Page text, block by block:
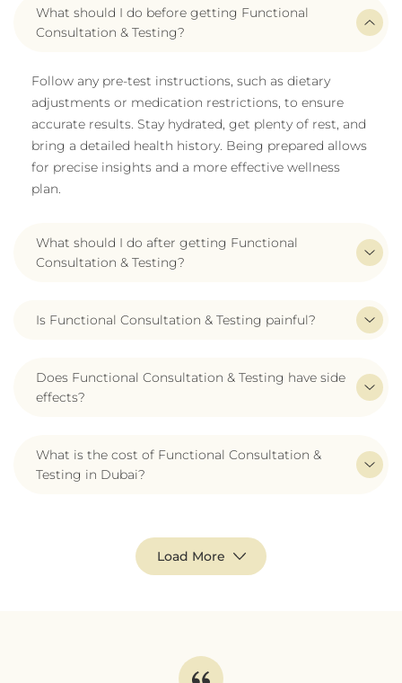
What should I do before getting Functional
Consultation & Testing?
Follow any pre-test instructions, such as dietary
adjustments or medication restrictions, to ensure
accurate results. Stay hydrated, get plenty of rest, and
bring a detailed health history. Being prepared allows
for precise insights and a more effective wellness
plan.
What should I do after getting Functional
Consultation & Testing?
Is Functional Consultation & Testing painful?
Does Functional Consultation & Testing have side
effects?
What is the cost of Functional Consultation &
Testing in Dubai?
Load More